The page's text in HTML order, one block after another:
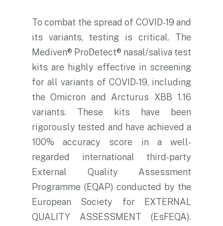
To combat the spread of COVID-19 and
its variants, testing is critical. The
Mediven® ProDetect® nasal/saliva test
kits are highly effective in screening
for all variants of COVID-19, including
the Omicron and Arcturus XBB 1.16
variants. These kits have been
rigorously tested and have achieved a
100% accuracy score in a well-
regarded international third-party
External Quality Assessment
Programme (EQAP) conducted by the
European Society for EXTERNAL
QUALITY ASSESSMENT (EsFEQA).